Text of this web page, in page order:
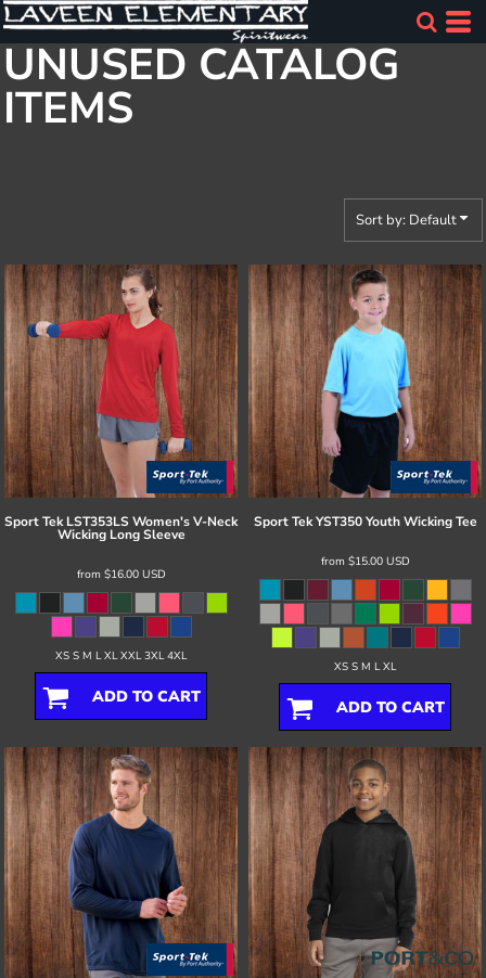
UNUSED CATALOG
ITEMS
Sort by: Default
Sport Tek LST353LS Women's V-Neck
Wicking Long Sleeve
from $16.00 USD
XS S M L XL XXL 3XL 4XL
ADD TO CART
Sport Tek YST350 Youth Wicking Tee
from $15.00 USD
XS S M L XL
ADD TO CART
Default
Price: Lowest First
Price: Highest First
Date Added